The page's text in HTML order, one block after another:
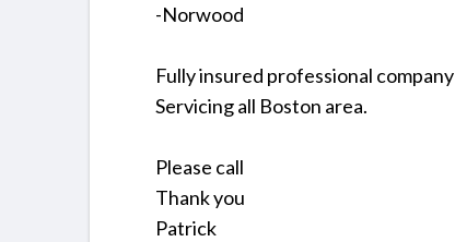
-Norwood
Fully insured professional company
Servicing all Boston area.
Please call
Thank you
Patrick